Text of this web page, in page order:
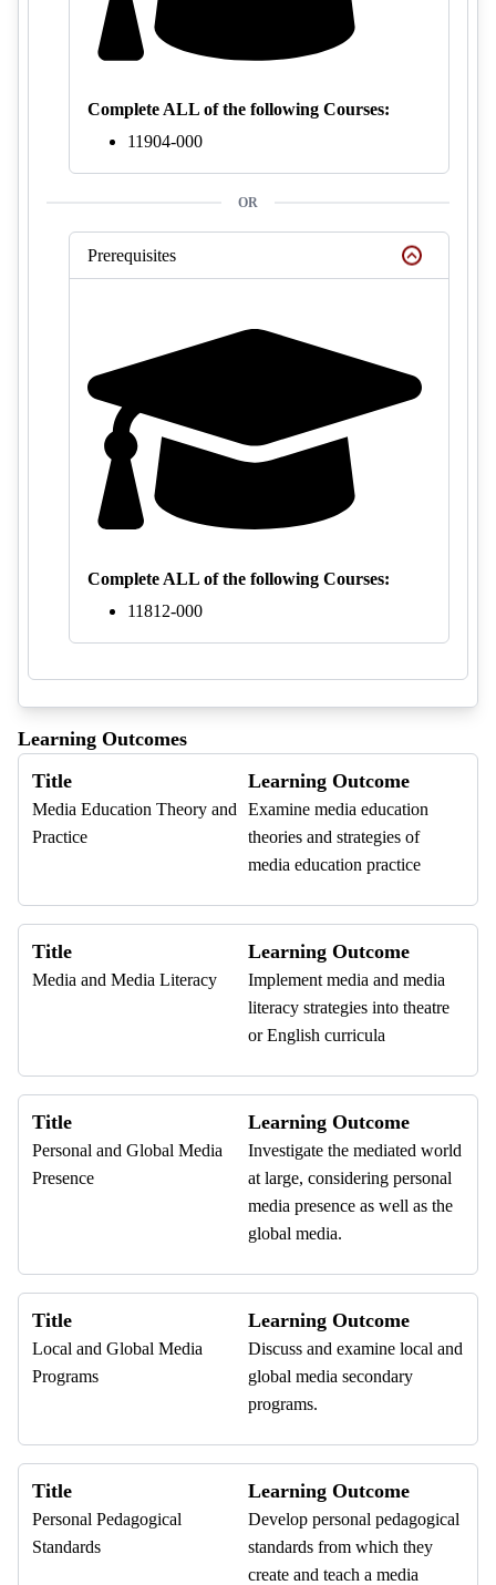
Complete ALL of the following Courses:
11904-000
OR
Prerequisites
Complete ALL of the following Courses:
11812-000
Learning Outcomes
Title
Media Education Theory and
Practice
Learning Outcome
Examine media education
theories and strategies of
media education practice
Title
Media and Media Literacy
Learning Outcome
Implement media and media
literacy strategies into theatre
or English curricula
Title
Personal and Global Media
Presence
Learning Outcome
Investigate the mediated world
at large, considering personal
media presence as well as the
global media.
Title
Local and Global Media
Programs
Learning Outcome
Discuss and examine local and
global media secondary
programs.
Title
Personal Pedagogical
Standards
Learning Outcome
Develop personal pedagogical
standards from which they
create and teach a media